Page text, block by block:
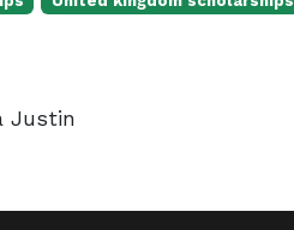
Justin